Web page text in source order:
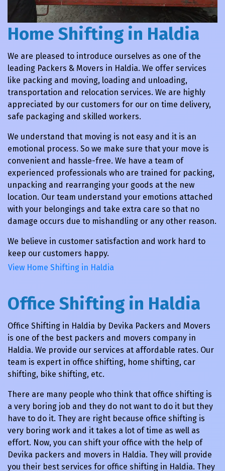
Home Shifting in Haldia
We are pleased to introduce ourselves as one of the
leading Packers & Movers in Haldia. We offer services
like packing and moving, loading and unloading,
transportation and relocation services. We are highly
appreciated by our customers for our on time delivery,
safe packaging and skilled workers.
We understand that moving is not easy and it is an
emotional process. So we make sure that your move is
convenient and hassle-free. We have a team of
experienced professionals who are trained for packing,
unpacking and rearranging your goods at the new
location. Our team understand your emotions attached
with your belongings and take extra care so that no
damage occurs due to mishandling or any other reason.
We believe in customer satisfaction and work hard to
keep our customers happy.
View Home Shifting in Haldia
Office Shifting in Haldia
Office Shifting in Haldia by Devika Packers and Movers
is one of the best packers and movers company in
Haldia. We provide our services at affordable rates. Our
team is expert in office shifting, home shifting, car
shifting, bike shifting, etc.
There are many people who think that office shifting is
a very boring job and they do not want to do it but they
have to do it. They are right because office shifting is
very boring work and it takes a lot of time as well as
effort. Now, you can shift your office with the help of
Devika packers and movers in Haldia. They will provide
you their best services for office shifting in Haldia. They